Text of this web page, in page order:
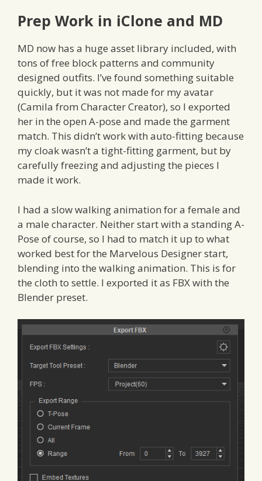
Prep Work in iClone and MD
MD now has a huge asset library included, with
tons of free block patterns and community
designed outfits. I’ve found something suitable
quickly, but it was not made for my avatar
(Camila from Character Creator), so I exported
her in the open A-pose and made the garment
match. This didn’t work with auto-fitting because
my cloak wasn’t a tight-fitting garment, but by
carefully freezing and adjusting the pieces I
made it work.
I had a slow walking animation for a female and
a male character. Neither start with a standing A-
Pose of course, so I had to match it up to what
worked best for the Marvelous Designer start,
blending into the walking animation. This is for
the cloth to settle. I exported it as FBX with the
Blender preset.